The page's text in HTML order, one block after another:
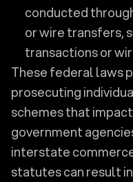
conducted
or wire transfers,
transactions or
These federal laws
prosecuting
schemes that
government
interstate
statutes can result